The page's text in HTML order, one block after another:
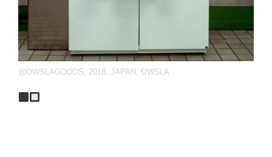
@OWSLAGOODS, 2018, JAPAN , OWSLA